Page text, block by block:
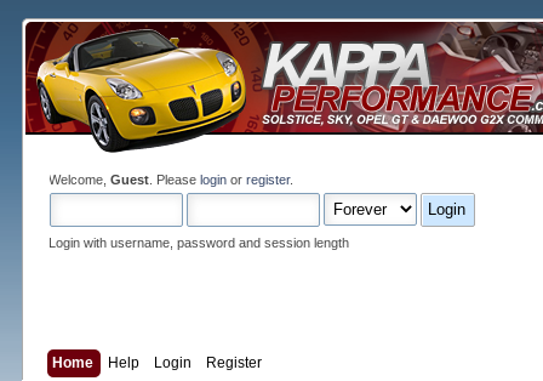
Welcome,Guest . Pleaselogin orregister.
Login with username, password and session length
Home Help Login Register